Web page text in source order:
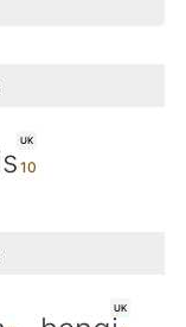
UK
UK